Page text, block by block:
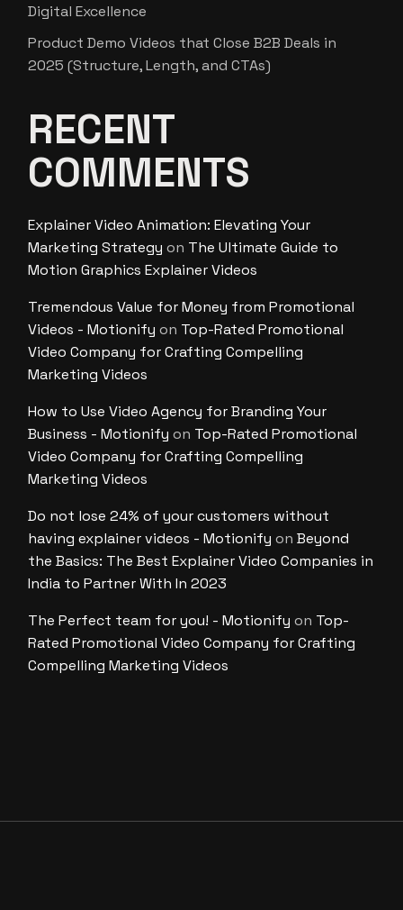
Digital Excellence
Product Demo Videos that Close B2B Deals in
2025 (Structure, Length, and CTAs)
RECENT
COMMENTS
Explainer Video Animation: Elevating Your
Marketing Strategy on The Ultimate Guide to
Motion Graphics Explainer Videos
Tremendous Value for Money from Promotional
Videos - Motionify on Top-Rated Promotional
Video Company for Crafting Compelling
Marketing Videos
How to Use Video Agency for Branding Your
Business - Motionify on Top-Rated Promotional
Video Company for Crafting Compelling
Marketing Videos
Do not lose 24% of your customers without
having explainer videos - Motionify onBeyond
the Basics: The Best Explainer Video Companies in
India to Partner With In 2023
The Perfect team for you! - Motionify on Top-
Rated Promotional Video Company for Crafting
Compelling Marketing Videos